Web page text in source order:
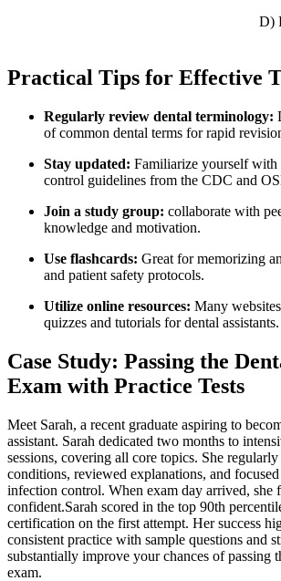
Practical Tips for Effective
Regularly review dental terminology:
of common dental terms for rapid
Stay updated: Familiarize yourself with
control guidelines from the CDC and
Join a study group: collaborate with
knowledge and motivation.
Use flashcards: Great for memorizing​
and patient safety protocols.
Utilize⁤ online resources: Many
quizzes and tutorials for dental assistants.
Case Study: Passing the
Exam with Practice Tests
Meet Sarah, a recent graduate aspiring to
assistant. Sarah ⁢dedicated two months to
sessions, covering all core topics. She
conditions, reviewed explanations, and
infection control. When exam day arrived, she
confident.Sarah scored in the top 90th
certification on the first attempt. Her ​success
consistent practice with ‍sample questions and
substantially improve your chances of passing
exam.